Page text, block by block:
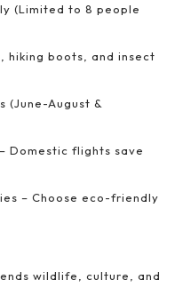
(Limited to 8 people
hiking boots, and insect
(June-August &
Domestic flights save
– Choose eco-friendly
wildlife, culture, and